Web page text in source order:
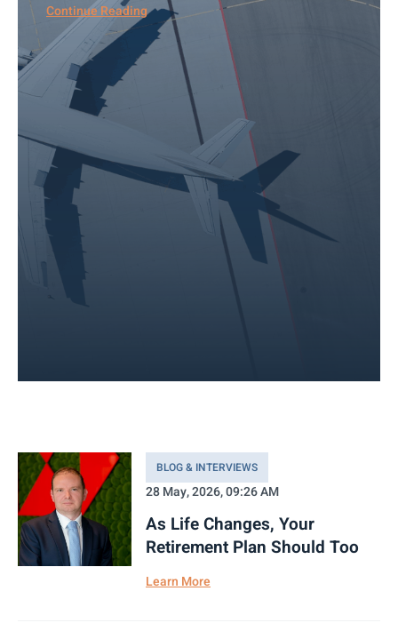
Continue Reading
BLOG & INTERVIEWS
28 May, 2026, 09:26 AM
As Life Changes, Your
Retirement Plan Should Too
Learn More